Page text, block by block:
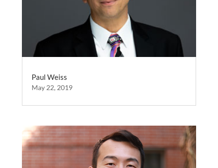
Paul Weiss
May 22, 2019